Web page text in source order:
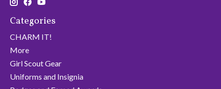
Categories
CHARM IT!
More
Girl Scout Gear
Uniforms and Insignia